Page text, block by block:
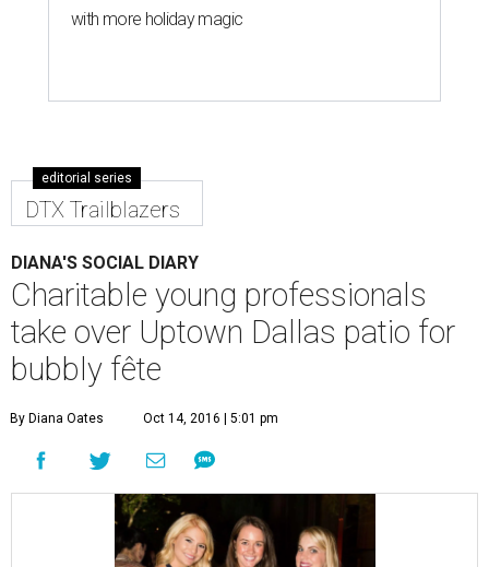
with more holiday magic
editorial series
DTX Trailblazers
DIANA'S SOCIAL DIARY
Charitable young professionals
take over Uptown Dallas patio for
bubbly fête
By Diana Oates Oct 14, 2016 | 5:01 pm